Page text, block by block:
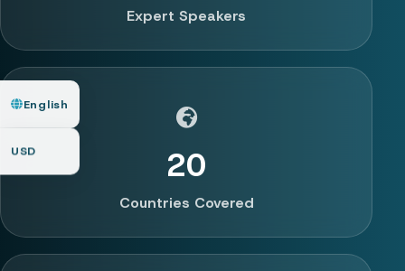
Expert Speakers
20
Countries Covered
English
USD